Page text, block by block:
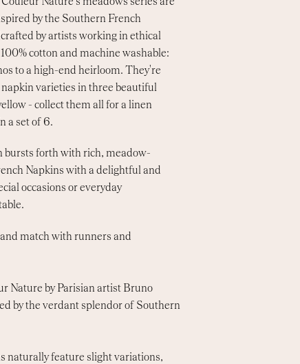
by the Southern French
by artists working in ethical
cotton and machine washable:
to a high-end heirloom. They're
varieties in three beautiful
- collect them all for a linen
a set of 6.
forth with rich, meadow-
Napkins with a delightful and
occasions or everyday
match with runners and
Nature by Parisian artist Bruno
by the verdant splendor of Southern
naturally feature slight variations,